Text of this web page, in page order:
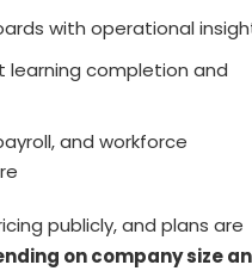
with operational
completion and
and workforce
publicly, and plans are
on company size